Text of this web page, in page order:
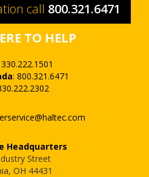
call 800.321.6471
TO HELP
330.222.1501
: 800.321.6471
Headquarters
Street
OH 44431